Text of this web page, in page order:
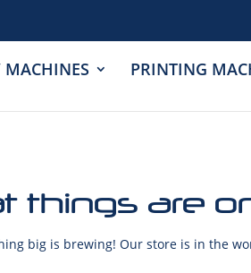
MACHINES PRINTING
things are
big is brewing! Our store is in the